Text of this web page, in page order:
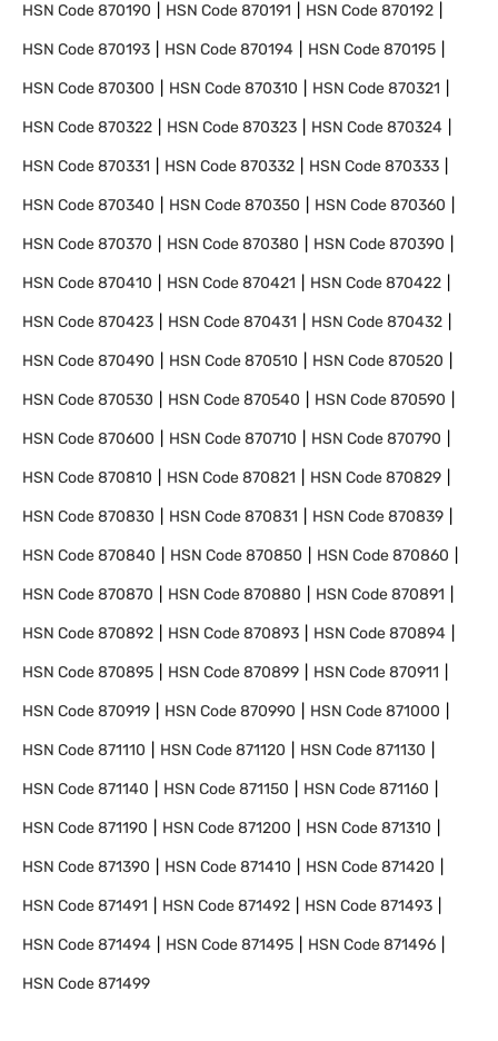
HSN Code870190 HSN Code870191 HSN Code870192
HSN Code870193 HSN Code870194 HSN Code870195
HSN Code870300 HSN Code870310 HSN Code870321
HSN Code870322 HSN Code870323 HSN Code870324
HSN Code870331 HSN Code870332 HSN Code870333
HSN Code870340 HSN Code870350 HSN Code870360
HSN Code870370 HSN Code870380 HSN Code870390
HSN Code870410 HSN Code870421 HSN Code870422
HSN Code870423 HSN Code870431 HSN Code870432
HSN Code870490 HSN Code870510 HSN Code870520
HSN Code870530 HSN Code870540 HSN Code870590
HSN Code870600 HSN Code870710 HSN Code870790
HSN Code870810 HSN Code870821 HSN Code870829
HSN Code870830 HSN Code870831 HSN Code870839
HSN Code870840 HSN Code870850 HSN Code870860
HSN Code870870 HSN Code870880 HSN Code870891
HSN Code870892 HSN Code870893 HSN Code870894
HSN Code870895 HSN Code870899 HSN Code870911
HSN Code870919 HSN Code870990 HSN Code871000
HSN Code871110 HSN Code871120 HSN Code871130
HSN Code871140 HSN Code871150 HSN Code871160
HSN Code871190 HSN Code871200 HSN Code871310
HSN Code871390 HSN Code871410 HSN Code871420
HSN Code871491 HSN Code871492 HSN Code871493
HSN Code871494 HSN Code871495 HSN Code871496
HSN Code871499